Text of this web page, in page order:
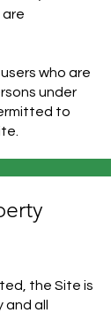
who are
under
to
the Site is
all